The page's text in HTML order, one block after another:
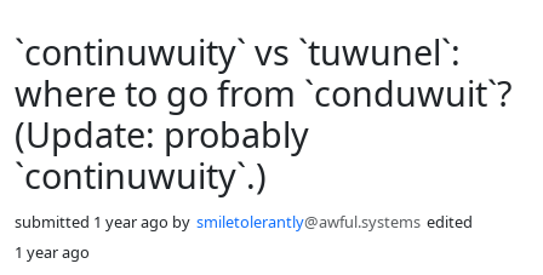
`continuwuity` vs `tuwunel`:
where to go from `conduwuit`?
(Update: probably
`continuwuity`.)
submitted 1 year ago by smiletolerantly@awful.systems edited
1 year ago